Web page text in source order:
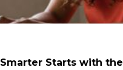
Starts with the